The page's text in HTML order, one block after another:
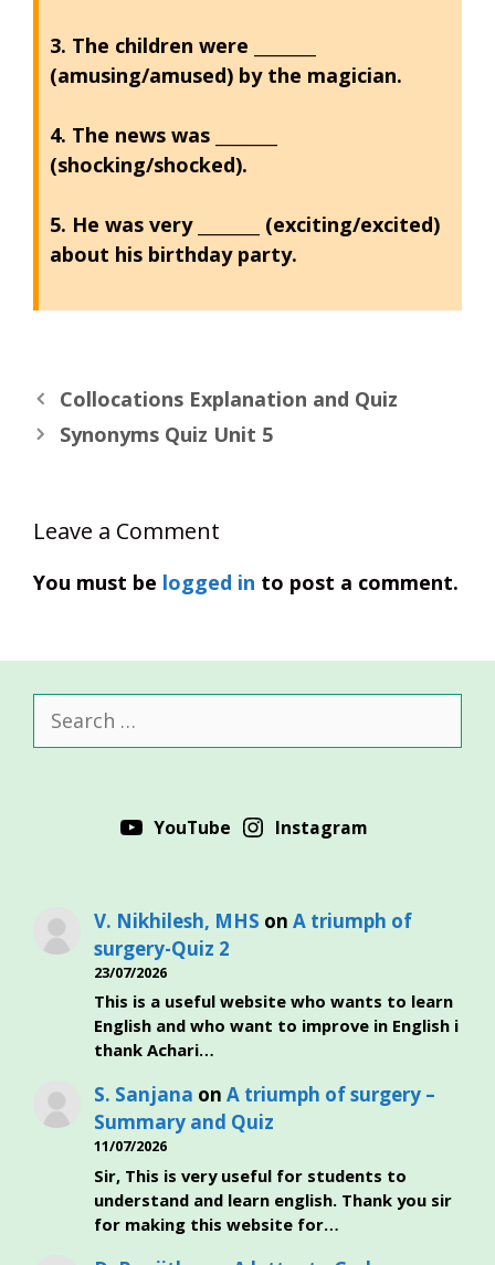
3. The children were ________
(amusing/amused) by the magician.
4. The news was ________
(shocking/shocked).
5. He was very ________ (exciting/excited)
about his birthday party.
Collocations Explanation and Quiz
Synonyms Quiz Unit 5
Leave a Comment
You must be logged in to post a comment.
for:
YouTube Instagram
V. Nikhilesh, MHS onA triumph of
surgery-Quiz 2
23/07/2026
This is a useful website who wants to learn
English and who want to improve in English i
thank Achari…
S. Sanjana onA triumph of surgery –
Summary and Quiz
11/07/2026
Sir, This is very useful for students to
understand and learn english. Thank you sir
for making this website for…